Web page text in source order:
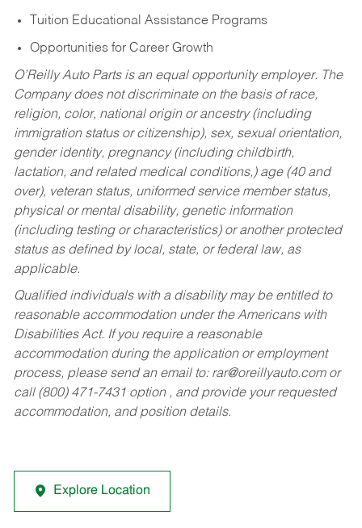
Tuition Educational Assistance Programs
Opportunities for Career Growth
O’Reilly Auto Parts is an equal opportunity employer. The
Company does not discriminate on the basis of race,
religion, color, national origin or ancestry (including
immigration status or citizenship), sex, sexual orientation,
gender identity, pregnancy (including childbirth,
lactation, and related medical conditions,) age (40 and
over), veteran status, uniformed service member status,
physical or mental disability, genetic information
(including testing or characteristics) or another protected
status as defined by local, state, or federal law, as
applicable.
Qualified individuals with a disability may be entitled to
reasonable accommodation under the Americans with
Disabilities Act. If you require a reasonable
accommodation during the application or employment
process, please send an email to: rar@oreillyauto.comor
call (800) 471-7431 option , and provide your requested
accommodation, and position details.
Explore Location